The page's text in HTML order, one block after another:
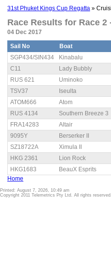
31st Phuket Kings Cup Regatta »
Race Results for Race
04 Dec 2017
Sail No Boat
SGP434/SIN434
Kinabalu
C11
Lady Bubbly
RUS 621
Uminoko
TSV37
Iseulta
ATOM666
Atom
RUS 4134
Southern Breeze 3
FRA14283
Altair
9095Y
Berserker II
SZ18722A
Ximula II
HKG 2361
Lion Rock
HKG1683
BeauX Esprits
Home
Printed: August 7, 2026, 10:49 am
Copyright 2011 Telemetrics Pty Ltd. All rights reserved.